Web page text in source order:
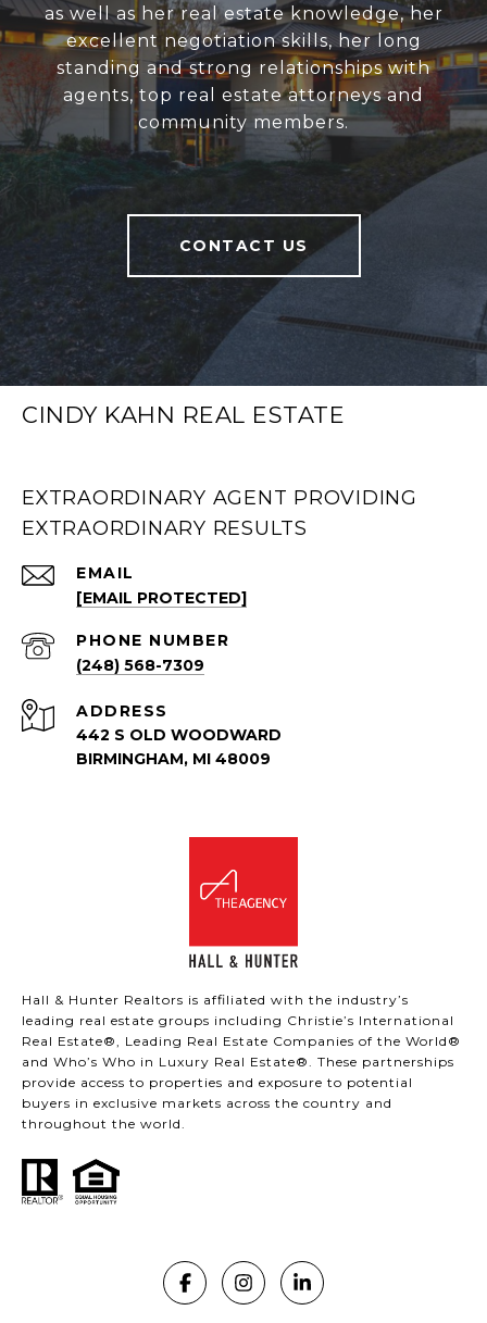
as well as her real estate knowledge, her
excellent negotiation skills, her long
standing and strong relationships with
agents, top real estate attorneys and
community members.
CONTACT US
CINDY KAHN REAL ESTATE
EXTRAORDINARY AGENT PROVIDING
EXTRAORDINARY RESULTS
EMAIL
[EMAIL PROTECTED]
PHONE NUMBER
(248) 568-7309
ADDRESS
442 S OLD WOODWARD
BIRMINGHAM, MI 48009
Hall & Hunter Realtors is affiliated with the industry’s
leading real estate groups including Christie’s International
Real Estate®, Leading Real Estate Companies of the World®
and Who’s Who in Luxury Real Estate®. These partnerships
provide access to properties and exposure to potential
buyers in exclusive markets across the country and
throughout the world.